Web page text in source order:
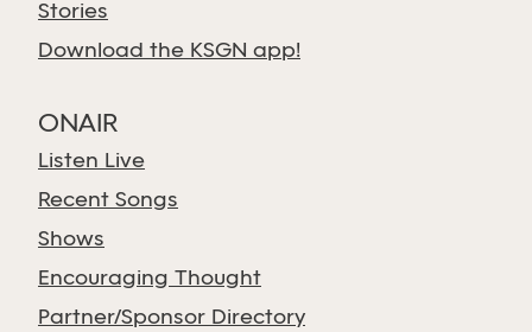
Stories
Download the KSGN app!
ONAIR
Listen Live
Recent Songs
Shows
Encouraging Thought
Partner/Sponsor Directory